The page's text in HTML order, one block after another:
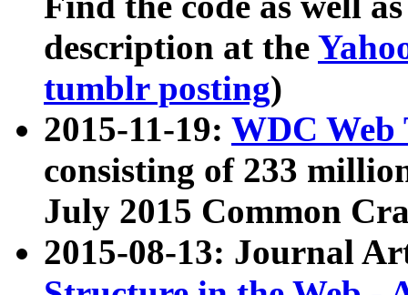
description at the
tumblr posting)
2015-11-19: WDC Web
consisting of 233
July 2015 Common
2015-08-13: Journal